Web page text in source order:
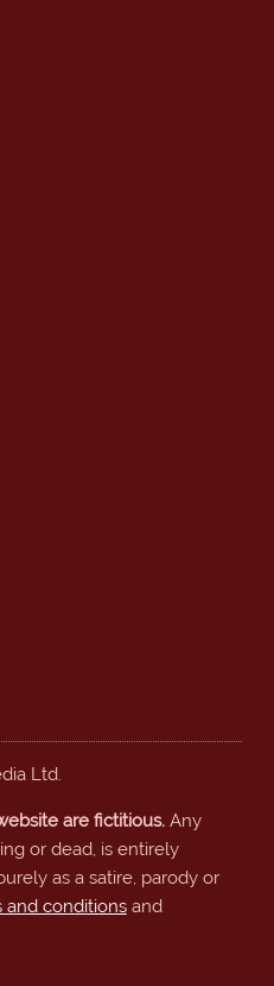
Ltd.
are fictitious.Any
or dead, is entirely
as a satire, parody or
and conditionsand